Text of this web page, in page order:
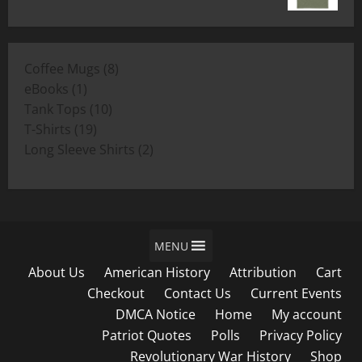
$11.00
$19.00
Coffee Mugs 88
eBooks
1
product
Tank Tops 1010
T-Shirts 1919
products
Long Sleeve Shirts 22
MENU
About Us American History Attribution
Cart
Checkout
Contact Us
Current Events
DMCA Notice
Home
My account
Patriot Quotes
Polls
Privacy Policy
Revolutionary War History
Shop